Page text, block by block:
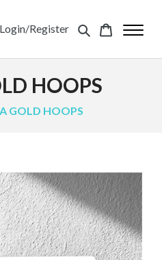
Login/Register
HOOPS
GOLD HOOPS